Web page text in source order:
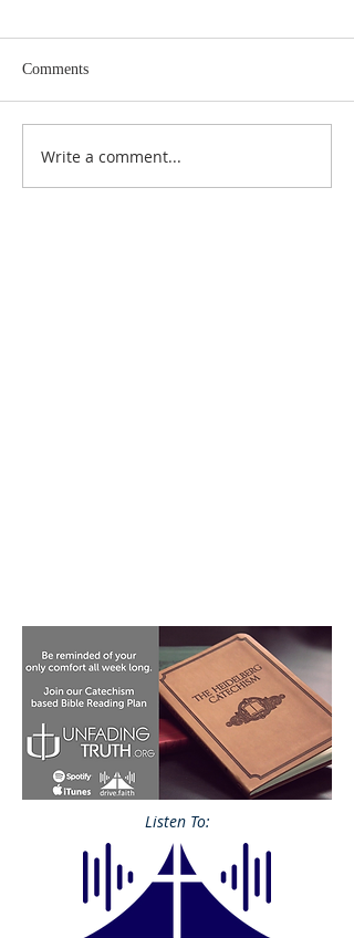
Comments
Write a comment...
Listen To: